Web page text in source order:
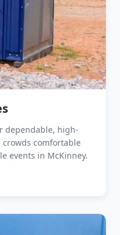
dependable, high-
comfortable
events in McKinney.